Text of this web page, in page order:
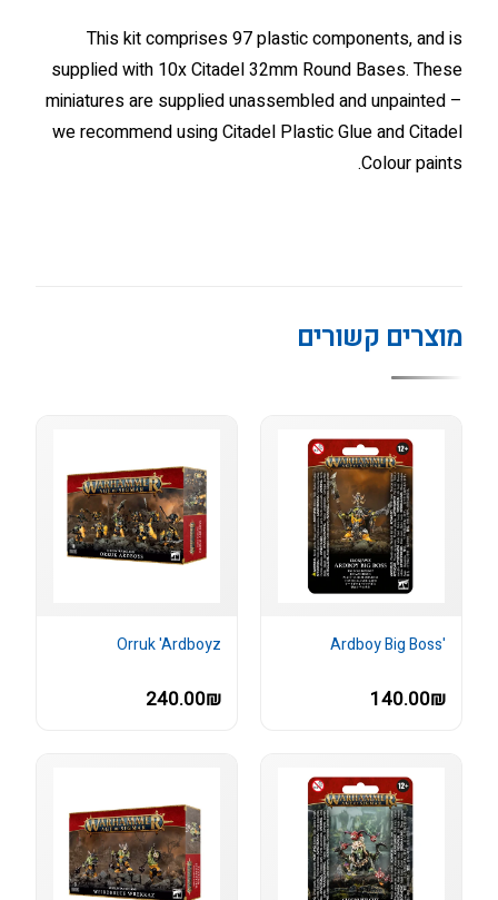
This kit comprises 97 plastic components, and is
supplied with 10x Citadel 32mm Round Bases. These
miniatures are supplied unassembled and unpainted –
we recommend using Citadel Plastic Glue and Citadel
Colour paints.
מוצרים קשורים
'Ardboy Big Boss
140.00₪
Orruk 'Ardboyz
240.00₪